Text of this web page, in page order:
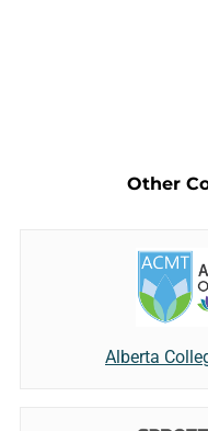
Other
Alberta